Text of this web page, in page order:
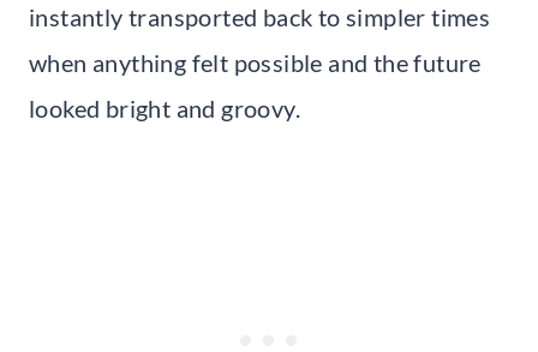
instantly transported back to simpler times
when anything felt possible and the future
looked bright and groovy.